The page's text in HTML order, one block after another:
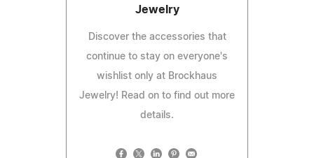
Jewelry
Discover the accessories that
continue to stay on everyone's
wishlist only at Brockhaus
Jewelry! Read on to find out more
details.